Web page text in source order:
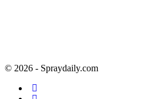
© 2026 - Spraydaily.com